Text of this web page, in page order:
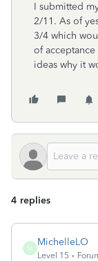
I submitted
2/11. As of
3/4 which
of
ideas why it
4 replies
M
MichelleLO
Level 15